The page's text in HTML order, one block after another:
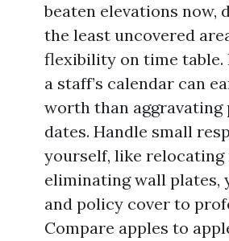
beaten elevations now,
the least uncovered
flexibility on time table.
a staff’s calendar can
worth than aggravating
dates. Handle small
yourself, like
eliminating wall plates,
and policy cover to
Compare apples to